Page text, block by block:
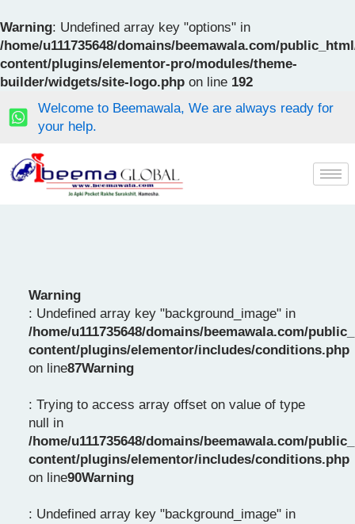
Warning: Undefined array key "options" in
/home/u111735648/domains/beemawala.com/
content/plugins/elementor-pro/modules/theme-
builder/widgets/site-logo.php on line 192
to
content
Welcome to Beemawala, We are always ready for
your help.
Warning
: Undefined array key "background_image" in
/home/u111735648/domains/beemawala.com/
content/plugins/elementor/includes/conditions.php
on line87Warning
: Trying to access array offset on value of type
null in
/home/u111735648/domains/beemawala.com/
content/plugins/elementor/includes/conditions.php
on line90Warning
: Undefined array key "background_image" in